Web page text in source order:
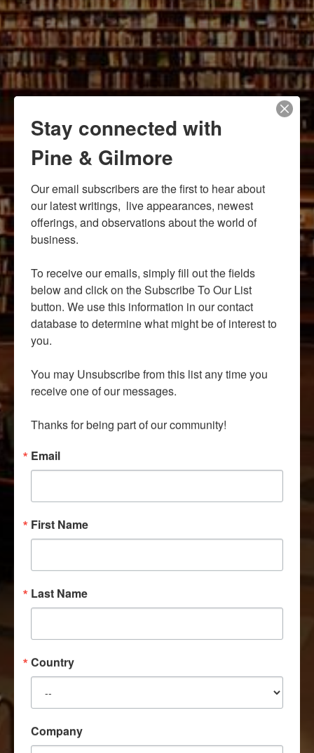
Stay connected with
Pine & Gilmore
Our email subscribers are the first to hear about
our latest writings,  live appearances, newest
offerings, and observations about the world of
business.
To receive our emails, simply fill out the fields
below and click on the Subscribe To Our List
button. We use this information in our contact
database to determine what might be of interest to
you.
You may Unsubscribe from this list any time you
receive one of our messages.
Thanks for being part of our community!
Email
First Name
Last Name
Country
Company